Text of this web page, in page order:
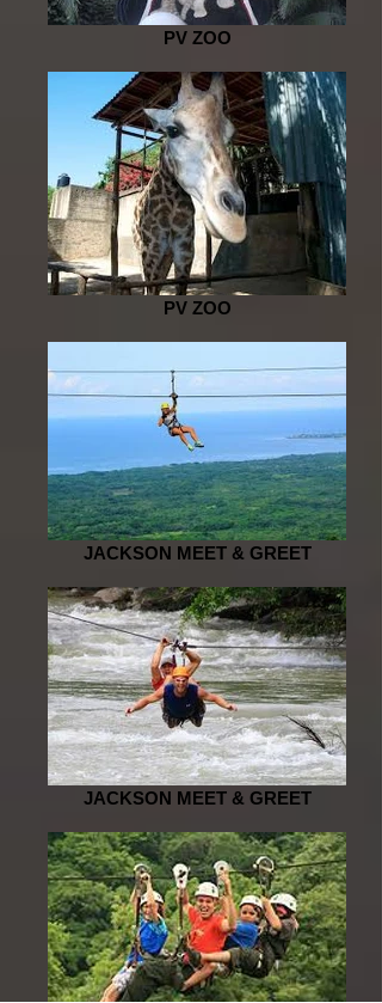
PV ZOO
PV ZOO
JACKSON MEET & GREET
JACKSON MEET & GREET